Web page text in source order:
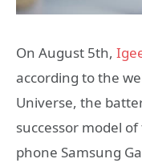
On August 5th,
according to the
Universe, the
successor model
phone Samsung